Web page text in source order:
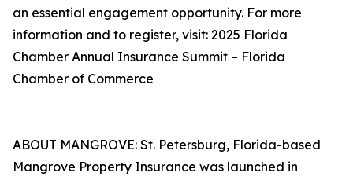
an essential engagement opportunity. For more
information and to register, visit: 2025 Florida
Chamber Annual Insurance Summit – Florida
Chamber of Commerce
ABOUT MANGROVE: St. Petersburg, Florida-based
Mangrove Property Insurance was launched in